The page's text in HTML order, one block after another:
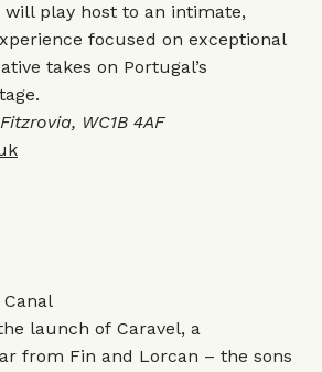
will play host to an intimate,
focused on exceptional
takes on Portugal’s
WC1B 4AF
Canal
launch of Caravel, a
from Fin and Lorcan – the sons